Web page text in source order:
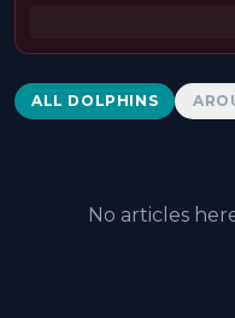
Dolphins News
ALL DOLPHINS
No articles